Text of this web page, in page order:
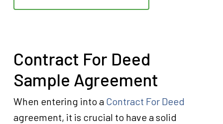
Contract For Deed
Sample Agreement
When entering into a Contract For Deed
agreement, it is crucial to have a solid